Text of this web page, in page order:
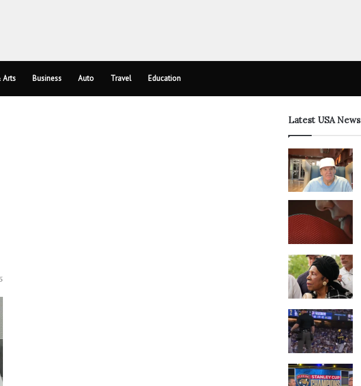
Arts Business Auto Travel Education
Latest USA News